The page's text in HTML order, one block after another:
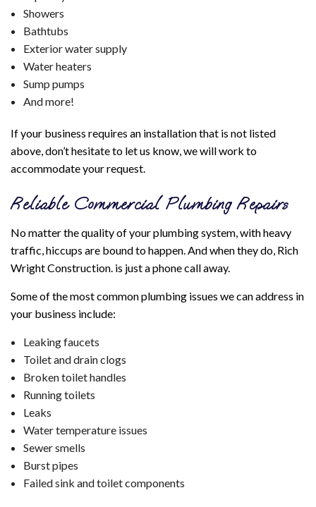
Showers
Bathtubs
Exterior water supply
Water heaters
Sump pumps
And more!
If your business requires an installation that is not listed
above, don’t hesitate to let us know, we will work to
accommodate your request.
Reliable Commercial Plumbing Repairs
No matter the quality of your plumbing system, with heavy
traffic, hiccups are bound to happen. And when they do, Rich
Wright Construction. is just a phone call away.
Some of the most common plumbing issues we can address in
your business include:
Leaking faucets
Toilet and drain clogs
Broken toilet handles
Running toilets
Leaks
Water temperature issues
Sewer smells
Burst pipes
Failed sink and toilet components